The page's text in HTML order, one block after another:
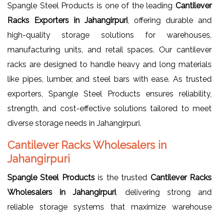
Spangle Steel Products is one of the leading Cantilever
Racks Exporters in Jahangirpuri , offering durable and
high-quality storage solutions for warehouses,
manufacturing units, and retail spaces. Our cantilever
racks are designed to handle heavy and long materials
like pipes, lumber, and steel bars with ease. As trusted
exporters, Spangle Steel Products ensures reliability,
strength, and cost-effective solutions tailored to meet
diverse storage needs in Jahangirpuri.
Cantilever Racks Wholesalers in
Jahangirpuri
Spangle Steel Productsis the trusted Cantilever Racks
Wholesalers in Jahangirpuri , delivering strong and
reliable storage systems that maximize warehouse